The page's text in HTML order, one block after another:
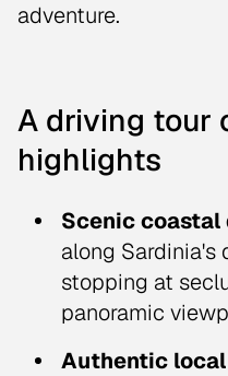
adventure.
A driving tour
highlights
Scenic coastal
along Sardinia's
stopping at
panoramic
Authentic